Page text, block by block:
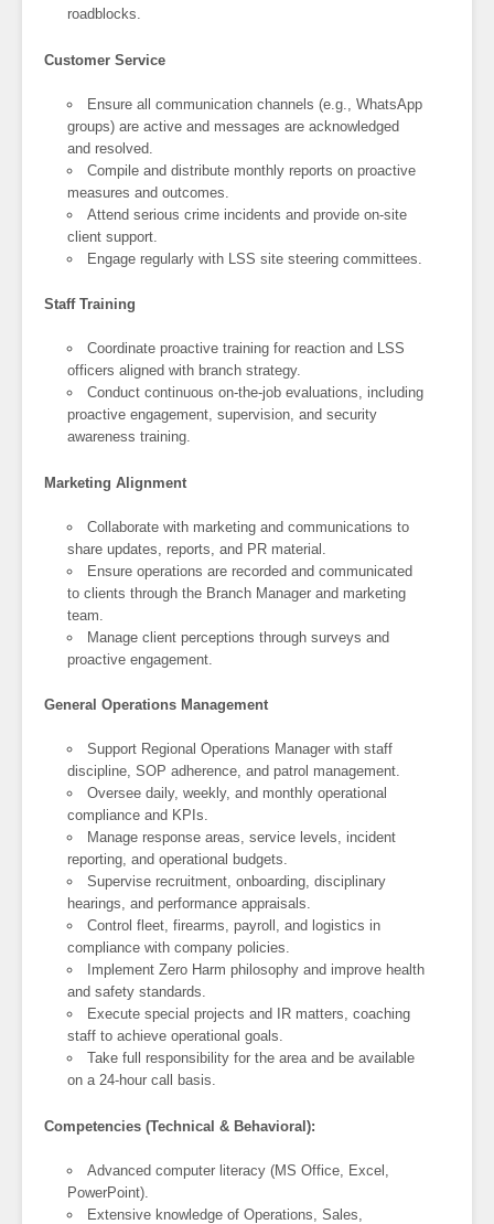
roadblocks.
Customer Service
Ensure all communication channels (e.g., WhatsApp
groups) are active and messages are acknowledged
and resolved.
Compile and distribute monthly reports on proactive
measures and outcomes.
Attend serious crime incidents and provide on-site
client support.
Engage regularly with LSS site steering committees.
Staff Training
Coordinate proactive training for reaction and LSS
officers aligned with branch strategy.
Conduct continuous on-the-job evaluations, including
proactive engagement, supervision, and security
awareness training.
Marketing Alignment
Collaborate with marketing and communications to
share updates, reports, and PR material.
Ensure operations are recorded and communicated
to clients through the Branch Manager and marketing
team.
Manage client perceptions through surveys and
proactive engagement.
General Operations Management
Support Regional Operations Manager with staff
discipline, SOP adherence, and patrol management.
Oversee daily, weekly, and monthly operational
compliance and KPIs.
Manage response areas, service levels, incident
reporting, and operational budgets.
Supervise recruitment, onboarding, disciplinary
hearings, and performance appraisals.
Control fleet, firearms, payroll, and logistics in
compliance with company policies.
Implement Zero Harm philosophy and improve health
and safety standards.
Execute special projects and IR matters, coaching
staff to achieve operational goals.
Take full responsibility for the area and be available
on a 24-hour call basis.
Competencies (Technical & Behavioral):
Advanced computer literacy (MS Office, Excel,
PowerPoint).
Extensive knowledge of Operations, Sales,